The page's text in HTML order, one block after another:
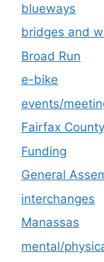
blueways
bridges and
Broad Run
e-bike
events/
Fairfax County
Funding
General
interchanges
Manassas
mental/